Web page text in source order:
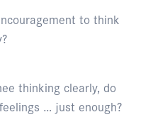
to think
thinking clearly, do
… just enough?